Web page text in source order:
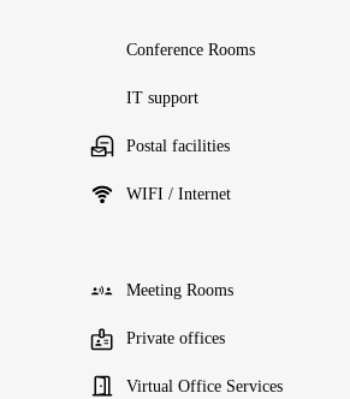
Conference Rooms
IT support
Postal facilities
WIFI / Internet
Meeting Rooms
Private offices
Virtual Office Services